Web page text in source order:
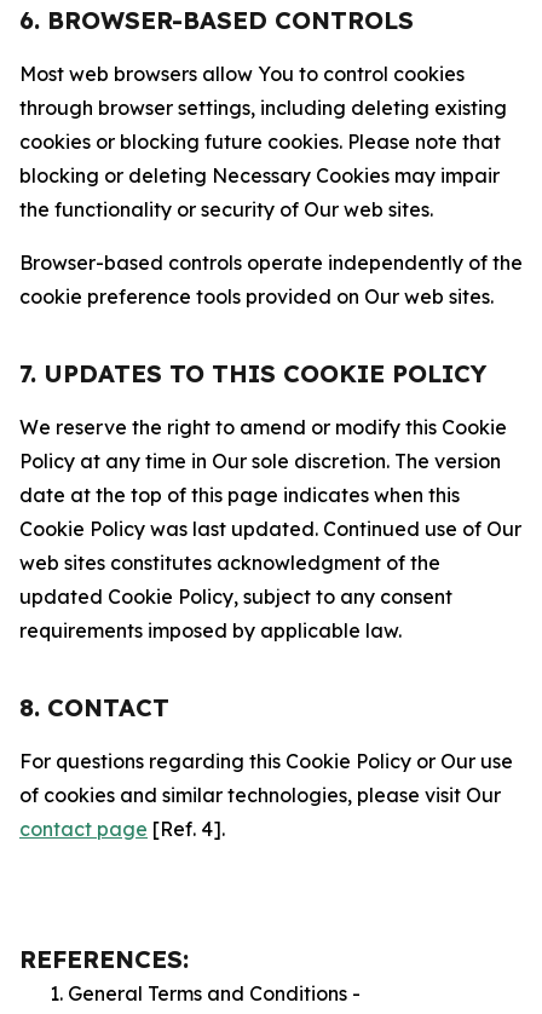
6. BROWSER-BASED CONTROLS
Most web browsers allow You to control cookies
through browser settings, including deleting existing
cookies or blocking future cookies. Please note that
blocking or deleting Necessary Cookies may impair
the functionality or security of Our web sites.
Browser-based controls operate independently of the
cookie preference tools provided on Our web sites.
7. UPDATES TO THIS COOKIE POLICY
We reserve the right to amend or modify this Cookie
Policy at any time in Our sole discretion. The version
date at the top of this page indicates when this
Cookie Policy was last updated. Continued use of Our
web sites constitutes acknowledgment of the
updated Cookie Policy, subject to any consent
requirements imposed by applicable law.
8. CONTACT
For questions regarding this Cookie Policy or Our use
of cookies and similar technologies, please visit Our
contact page [Ref. 4].
REFERENCES:
General Terms and Conditions -